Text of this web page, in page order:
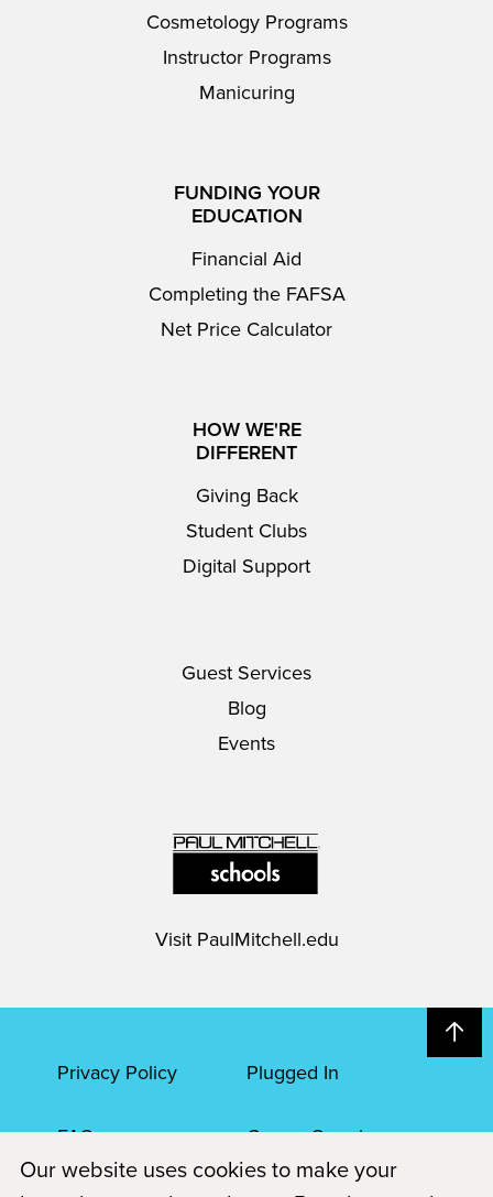
Cosmetology Programs
Instructor Programs
Manicuring
FUNDING YOUR
EDUCATION
Financial Aid
Completing the FAFSA
Net Price Calculator
HOW WE'RE
DIFFERENT
Giving Back
Student Clubs
Digital Support
Guest Services
Blog
Events
Visit PaulMitchell.edu
Privacy Policy Plugged In
FAQs Career Openings
Our website uses cookies to make your